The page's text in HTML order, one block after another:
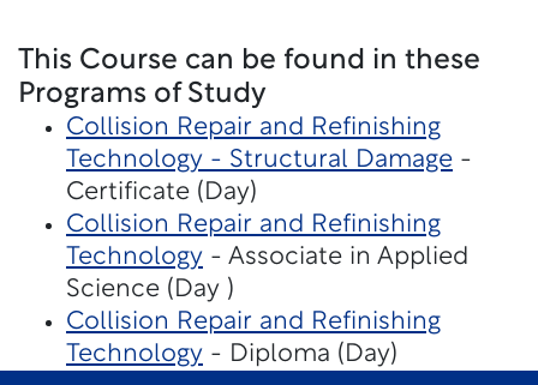
This Course can be found in these
Programs of Study
Collision Repair and Refinishing
Technology - Structural Damage -
Certificate (Day)
Collision Repair and Refinishing
Technology - Associate in Applied
Science (Day )
Collision Repair and Refinishing
Technology - Diploma (Day)